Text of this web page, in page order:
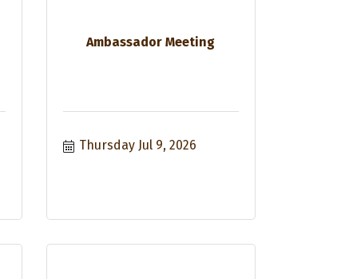
Ambassador Meeting
Thursday Jul 9, 2026